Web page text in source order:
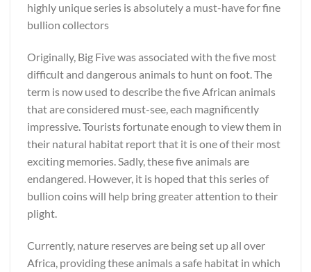
highly unique series is absolutely a must-have for fine
bullion collectors
Originally, Big Five was associated with the five most
difficult and dangerous animals to hunt on foot. The
term is now used to describe the five African animals
that are considered must-see, each magnificently
impressive. Tourists fortunate enough to view them in
their natural habitat report that it is one of their most
exciting memories. Sadly, these five animals are
endangered. However, it is hoped that this series of
bullion coins will help bring greater attention to their
plight.
Currently, nature reserves are being set up all over
Africa, providing these animals a safe habitat in which